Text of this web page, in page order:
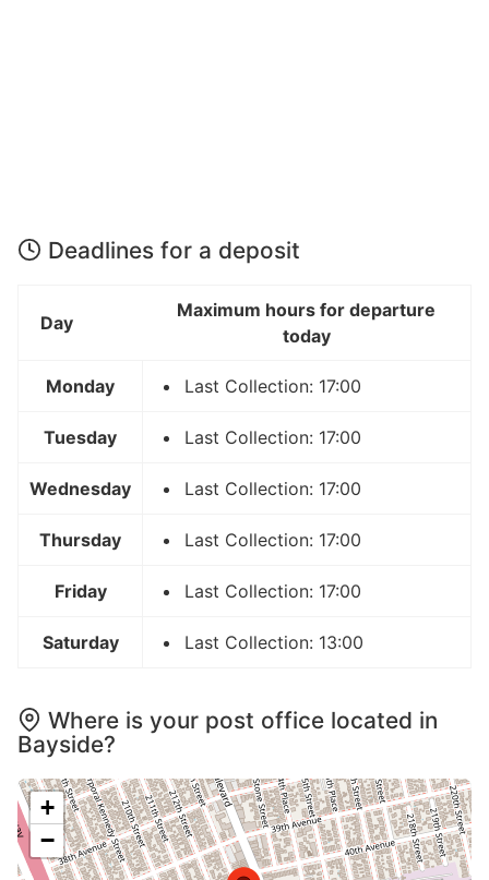
Deadlines for a deposit
Day
Maximum hours for departure
today
Monday Last Collection: 17:00
Tuesday Last Collection: 17:00
Wednesday Last Collection: 17:00
Thursday Last Collection: 17:00
Friday Last Collection: 17:00
Saturday Last Collection: 13:00
Where is your post office located in
Bayside?
+
−